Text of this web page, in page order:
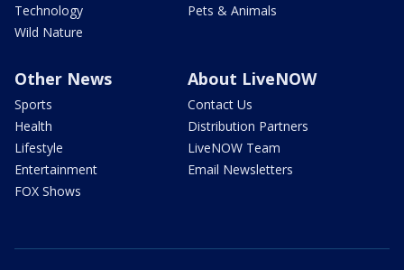
Technology
Wild Nature
Pets & Animals
Other News
Sports
Health
Lifestyle
Entertainment
FOX Shows
About LiveNOW
Contact Us
Distribution Partners
LiveNOW Team
Email Newsletters